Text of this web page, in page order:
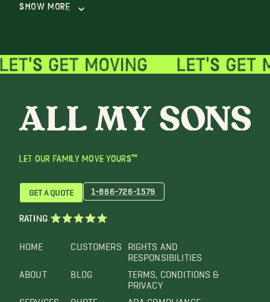
Show More
LET OUR FAMILY MOVE YOURS™
HOME
ABOUT
SERVICES
CUSTOMERS
BLOG
QUOTE
RIGHTS AND
RESPONSIBILITIES
TERMS, CONDITIONS &
PRIVACY
ADA COMPLIANCE
GET A QUOTE 1-866-726-1579
RATING